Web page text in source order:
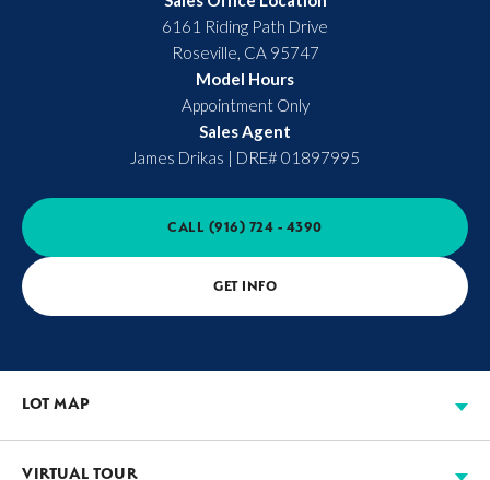
6161 Riding Path Drive
Roseville, CA 95747
Model Hours
Appointment Only
Sales Agent
James Drikas | DRE# 01897995
CALL (916) 724 - 4390
GET INFO
LOT MAP
VIRTUAL TOUR